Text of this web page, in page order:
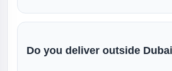
Do you deliver outside